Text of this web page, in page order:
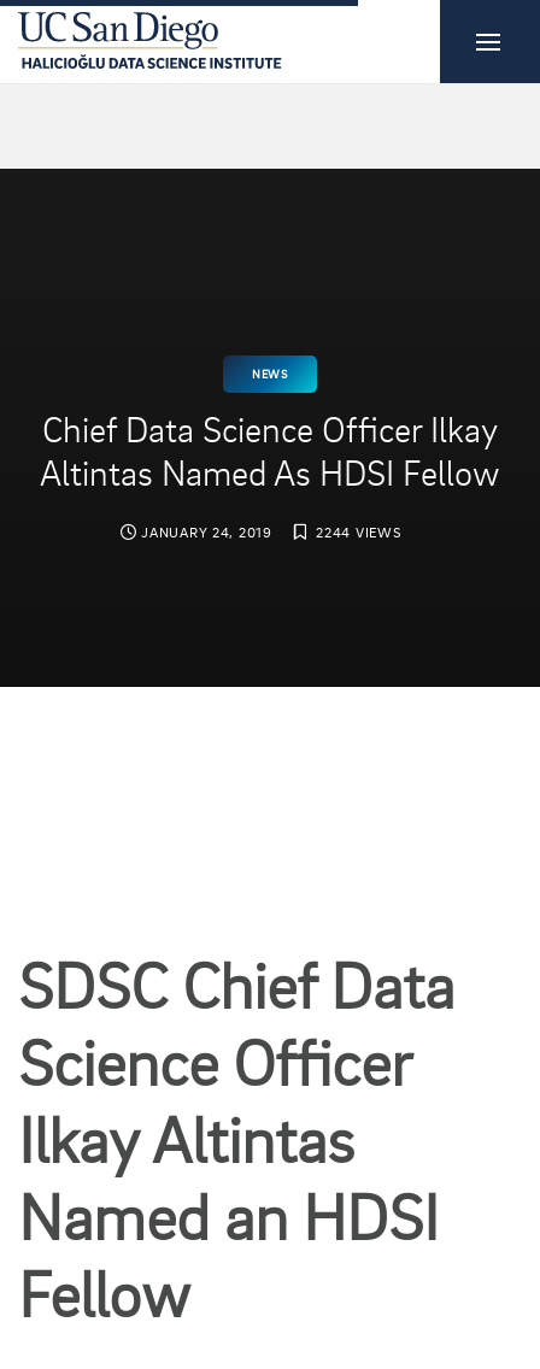
NEWS
Chief Data Science Officer Ilkay
Altintas Named As HDSI Fellow
JANUARY 24, 2019 2244 VIEWS
SDSC Chief Data
Science Officer
Ilkay Altintas
Named an HDSI
Fellow